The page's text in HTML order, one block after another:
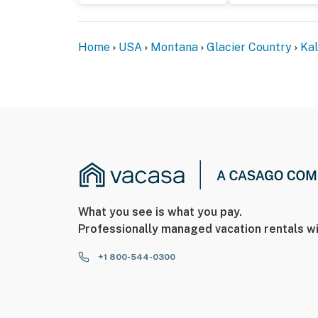
- Photo ID may be required upon check-in
ADDITIONAL INFORMATION
Home USA Montana Glacier Country
What you see is what you pay.
Professionally managed vacation rentals
+1 800-544-0300